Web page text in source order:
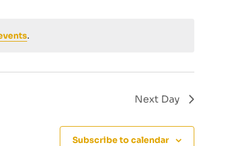
.
Next Day
Subscribe to calendar